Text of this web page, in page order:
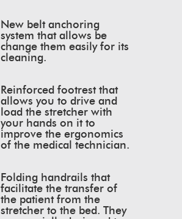
New belt anchoring
system that allows be
change them easily for its
cleaning.
Reinforced footrest that
allows you to drive and
load the stretcher with
your hands on it to
improve the ergonomics
of the medical technician.
Folding handrails that
facilitate the transfer of
the patient from the
stretcher to the bed. They